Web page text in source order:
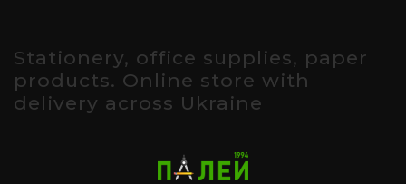
Stationery, office supplies, paper
products. Online store with
delivery across Ukraine